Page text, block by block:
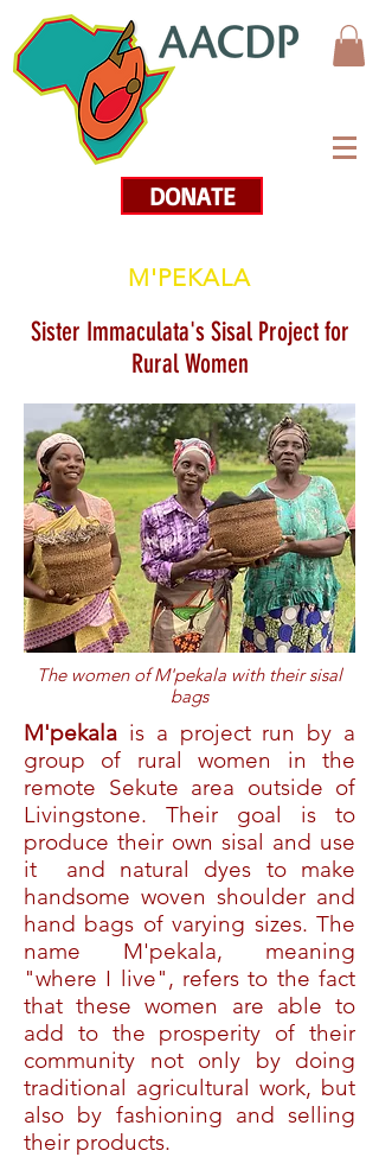
DONATE
M'PEKALA
Sister Immaculata's Sisal Project for
Rural Women
The women of M'pekala with their sisal
bags
M'pekala is a project run by a
group of rural women in the
remote Sekute area outside of
Livingstone. Their goal is to
produce their own sisal and use
it and natural dyes to make
handsome woven shoulder and
hand bags of varying sizes. The
name M'pekala, meaning
"where I live", refers to the fact
that these women are able to
add to the prosperity of their
community not only by doing
traditional agricultural work, but
also by fashioning and selling
their products.